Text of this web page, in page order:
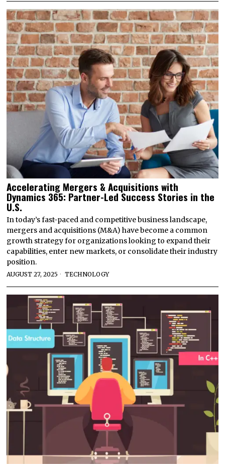
Accelerating Mergers & Acquisitions with
Dynamics 365: Partner-Led Success Stories in the
U.S.
In today’s fast-paced and competitive business landscape,
mergers and acquisitions (M&A) have become a common
growth strategy for organizations looking to expand their
capabilities, enter new markets, or consolidate their industry
position.
AUGUST 27, 2025 TECHNOLOGY